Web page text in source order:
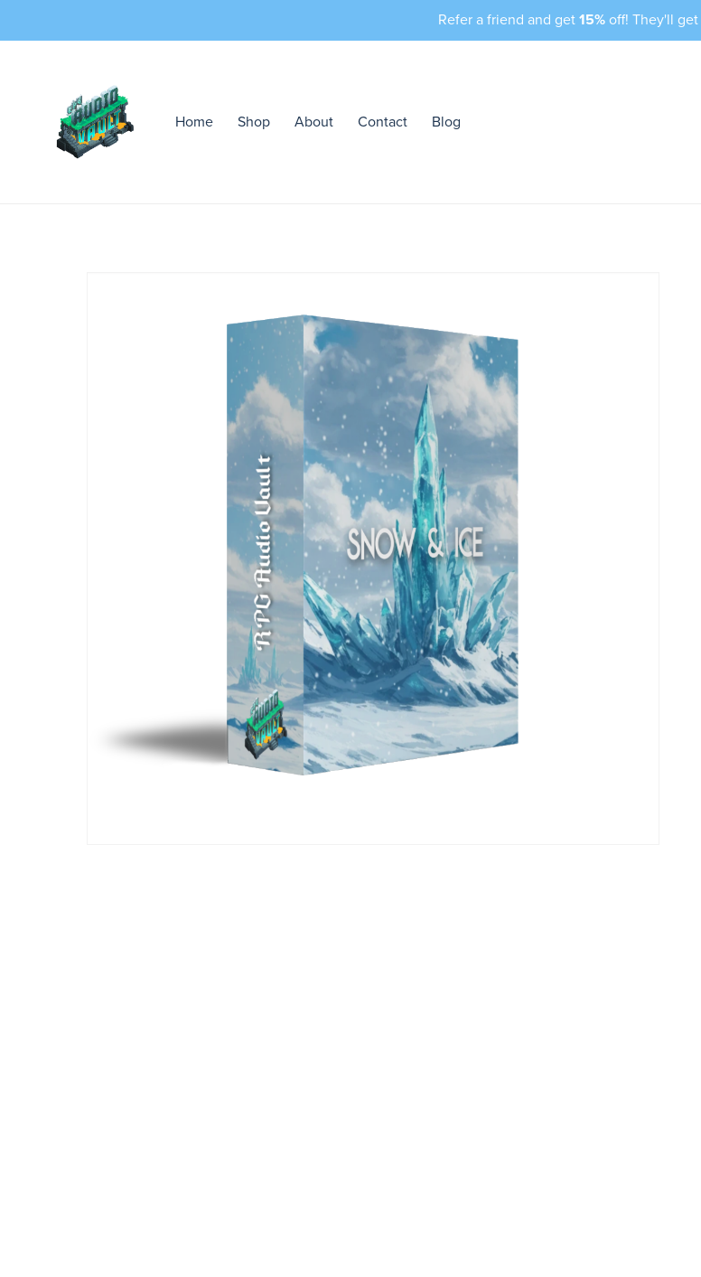
Refer a friend and get 15% off! They'll get
Home Shop About Contact Blog